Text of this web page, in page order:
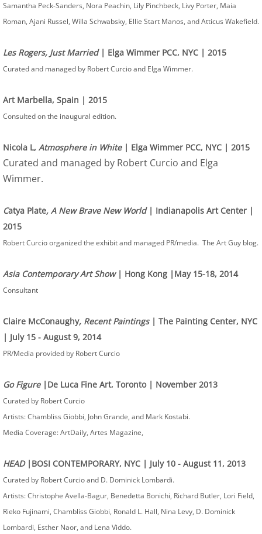
Samantha Peck-Sanders, Nora Peachin, Lily Pinchbeck, Livy Porter, Maia
Roman, Ajani Russel, Willa Schwabsky, Ellie Start Manos, and Atticus Wakefield.
Les Rogers, Just Married | Elga Wimmer PCC, NYC | 2015
Curated and managed by Robert Curcio and Elga Wimmer.
Art Marbella, Spain | 2015
Consulted on the inaugural edition.
Nicola L, Atmosphere in White| Elga Wimmer PCC, NYC | 2015
Curated and managed by Robert Curcio and Elga
Wimmer.
Catya Plate, A New Brave New World | Indianapolis Art Center |
2015
Robert Curcio organized the exhibit and managed PR/media. The Art Guy blog.
Asia Contemporary Art Show| Hong Kong |May 15-18, 2014​
Consultant
Claire McConaughy, Recent Paintings | The Painting Center, NYC
| July 15 - August 9, 2014​
PR/Media provided by Robert Curcio
Go Figure|De Luca Fine Art, Toronto | November 2013
Curated by Robert Curcio
Artists: Chambliss Giobbi, John Grande, and Mark Kostabi.
Media Coverage: ArtDaily, Artes Magazine, ​
HEAD|BOSI CONTEMPORARY, NYC | July 10 - August 11, 2013
Curated by Robert Curcio and D. Dominick Lombardi.
Artists: Christophe Avella-Bagur, Benedetta Bonichi, Richard Butler, Lori Field,
Rieko Fujinami, Chambliss Giobbi, Ronald L. Hall, Nina Levy, D. Dominick
Lombardi, Esther Naor, and Lena Viddo.